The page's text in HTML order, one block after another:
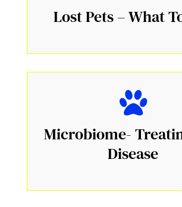
Lost Pets – What
Microbiome-
Disease